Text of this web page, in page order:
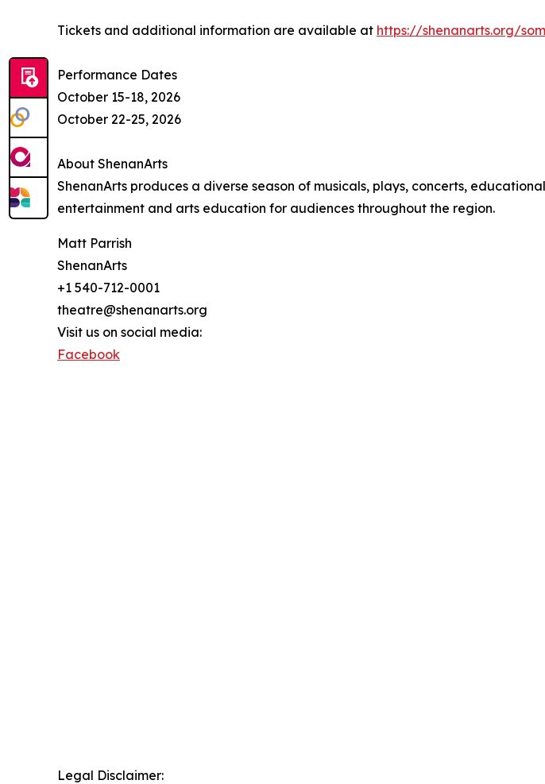
Tickets and additional information are available at https://shenanarts.org/
Performance Dates
October 15-18, 2026
October 22-25, 2026
About ShenanArts
ShenanArts produces a diverse season of musicals, plays, concerts,
entertainment and arts education for audiences throughout the region.
Matt Parrish
ShenanArts
+1 540-712-0001
theatre@shenanarts.org
Visit us on social media:
Facebook
Legal Disclaimer: